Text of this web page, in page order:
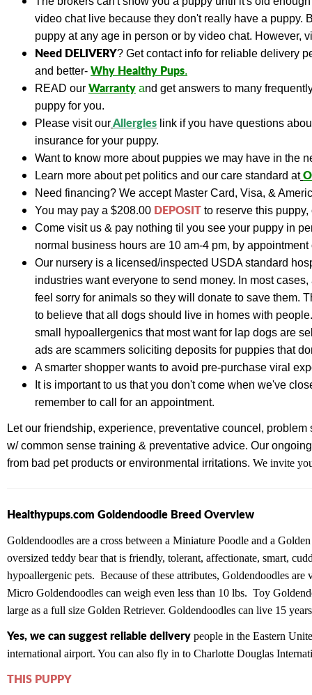
video chat live because they don't really have a puppy.
puppy at any age in person or by video chat. However,
Need DELIVERY? Get contact info for reliable delivery
and better- Why Healthy Pups.
READ our Warranty and get answers to many
puppy for you.
Please visit ourAllergies link if you have questions
insurance for your puppy.
Want to know more about puppies we may have in the
Learn more about pet politics and our care standard at
Need financing? We accept Master Card, Visa, &
You may pay a $208.00 DEPOSIT to reserve this
Come visit us & pay nothing til you see your puppy in
normal business hours are 10 am-4 pm, by
Our nursery is a licensed/inspected USDA standard
industries want everyone to send money. In most
feel sorry for animals so they will donate to save them.
to believe that all dogs should live in homes with
small hypoallergenics that most want for lap dogs are
ads are scammers soliciting deposits for puppies that
A smarter shopper wants to avoid pre-purchase viral
It is important to us that you don't come when we've
remember to call for an appointment.
Let our friendship, experience, preventative councel,
w/ common sense training & preventative advice. Our
from bad pet products or environmental irritations. We invite
Healthypups.com Goldendoodle Breed Overview
Goldendoodles are a cross between a Miniature Poodle and a
oversized teddy bear that is friendly, tolerant, affectionate, smart,
hypoallergenic pets. Because of these attributes, Goldendoodles are
Micro Goldendoodles can weigh even less than 10 lbs. Toy
large as a full size Golden Retriever. Goldendoodles can live 15
Yes, we can suggest reliable delivery people in the Eastern
international airport. You can also fly in to Charlotte Douglas
THIS PUPPY